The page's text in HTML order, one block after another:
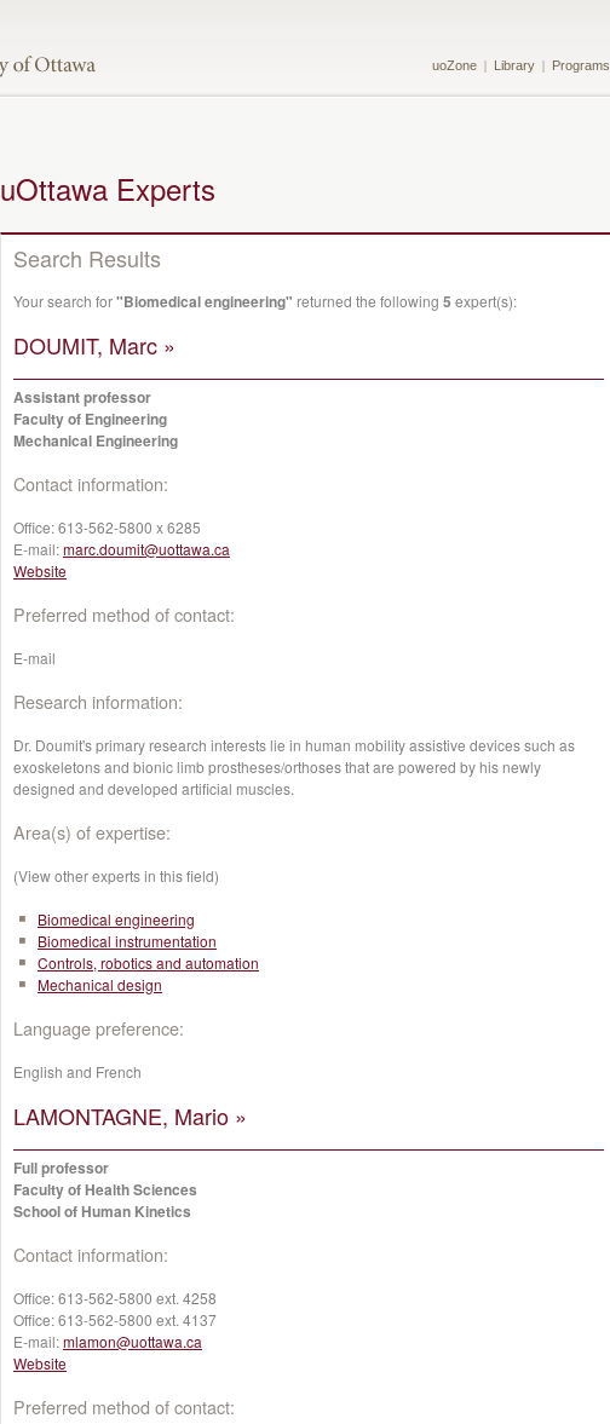
uoZone Library Programs
uOttawa Experts
Search Results
Your search for"Biomedical engineering" returned the following 5 expert(s):
DOUMIT, Marc »
Assistant professor
Faculty of Engineering
Mechanical Engineering
Contact information:
Office:613-562-5800 x 6285
E-mail:marc.doumit@uottawa.ca
Website
Preferred method of contact:
E-mail
Research information:
Dr. Doumit's primary research interests lie in human mobility assistive devices such as
exoskeletons and bionic limb prostheses/orthoses that are powered by his newly
designed and developed artificial muscles.
Area(s) of expertise:
(View other experts in this field)
Biomedical engineering
Biomedical instrumentation
Controls, robotics and automation
Mechanical design
Language preference:
English and French
LAMONTAGNE, Mario »
Full professor
Faculty of Health Sciences
School of Human Kinetics
Contact information:
Office:613-562-5800 ext. 4258
Office:613-562-5800 ext. 4137
E-mail:mlamon@uottawa.ca
Website
Preferred method of contact: